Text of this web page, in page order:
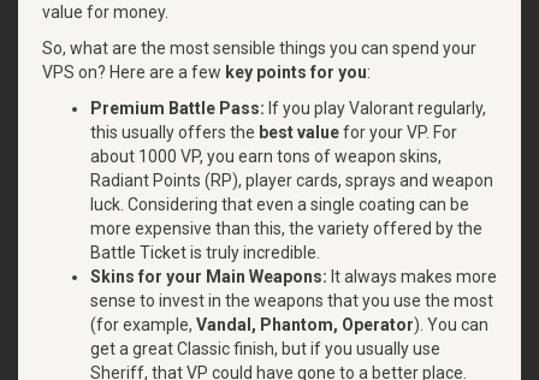
value for money.
So, what are the most sensible things you can spend your
VPS on? Here are a few key points for you:
Premium Battle Pass: If you play Valorant regularly,
this usually offers the best valuefor your VP. For
about 1000 VP, you earn tons of weapon skins,
Radiant Points (RP), player cards, sprays and weapon
luck. Considering that even a single coating can be
more expensive than this, the variety offered by the
Battle Ticket is truly incredible.
Skins for your Main Weapons: It always makes more
sense to invest in the weapons that you use the most
(for example, Vandal, Phantom, Operator). You can
get a great Classic finish, but if you usually use
Sheriff, that VP could have gone to a better place.